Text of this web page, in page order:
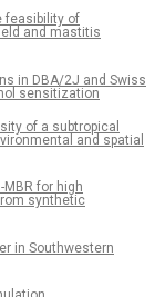
feasibility of
and mastitis
in DBA/2J and Swiss
sensitization
of a subtropical
and spatial
for high
synthetic
in Southwestern